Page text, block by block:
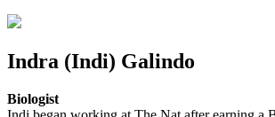
Indra (Indi) Galindo
Biologist